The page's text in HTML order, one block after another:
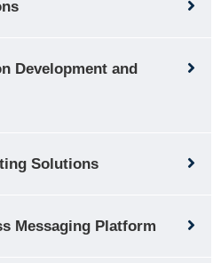
Development and
Solutions
Messaging Platform